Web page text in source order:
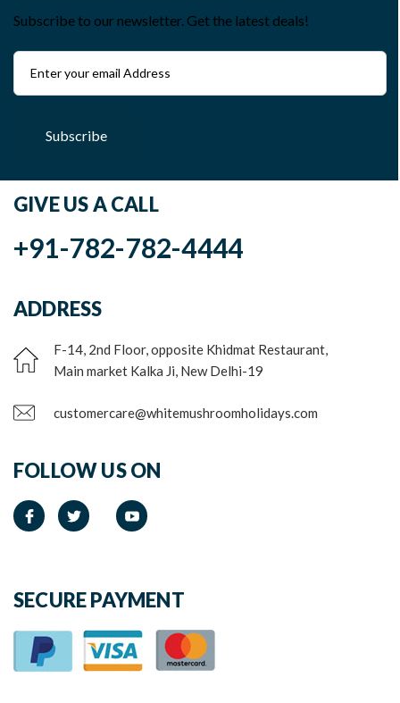
Subscribe to our newsletter. Get the latest deals!
Subscribe
GIVE US A CALL
+91-782-782-4444
ADDRESS
F-14, 2nd Floor, opposite Khidmat Restaurant,
Main market Kalka Ji, New Delhi-19
customercare@whitemushroomholidays.com
FOLLOW US ON
SECURE PAYMENT